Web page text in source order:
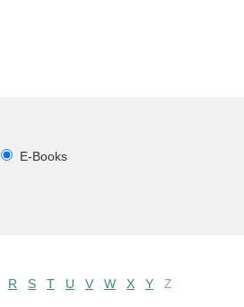
E-Books
R S T U V W X Y Z